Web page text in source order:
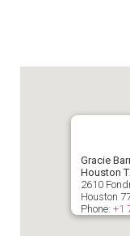
Gracie
Houston
2610
Houston
Phone: +1